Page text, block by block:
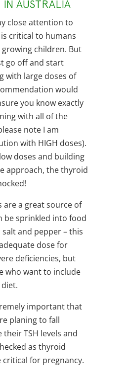
IN AUSTRALIA
close attention to
critical to humans
growing children. But
go off and start
with large doses of
would
you know exactly
with all of the
note I am
with HIGH doses).
doses and building
approach, the thyroid
are a great source of
be sprinkled into food
and pepper – this
dose for
deficiencies, but
who want to include
important that
planing to fall
TSH levels and
as thyroid
for pregnancy.